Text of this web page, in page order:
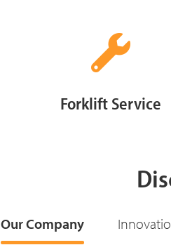
Forklift Service
Our Company